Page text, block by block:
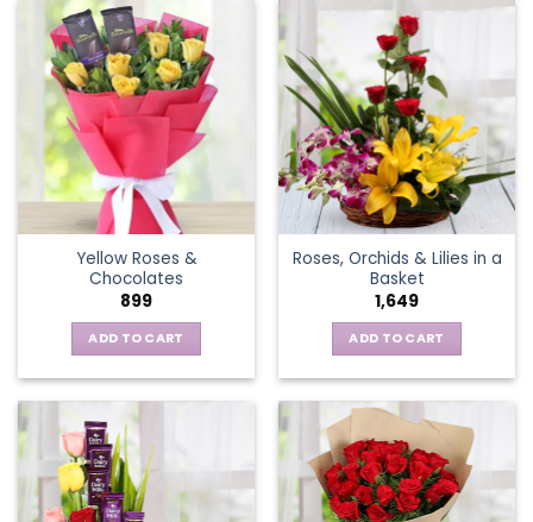
has
multiple
variants.
The
options
may
be
chosen
on
the
product
page
Yellow Roses &
Chocolates
899
ADD TO CART
Roses, Orchids & Lilies in a
Basket
1,649
ADD TO CART